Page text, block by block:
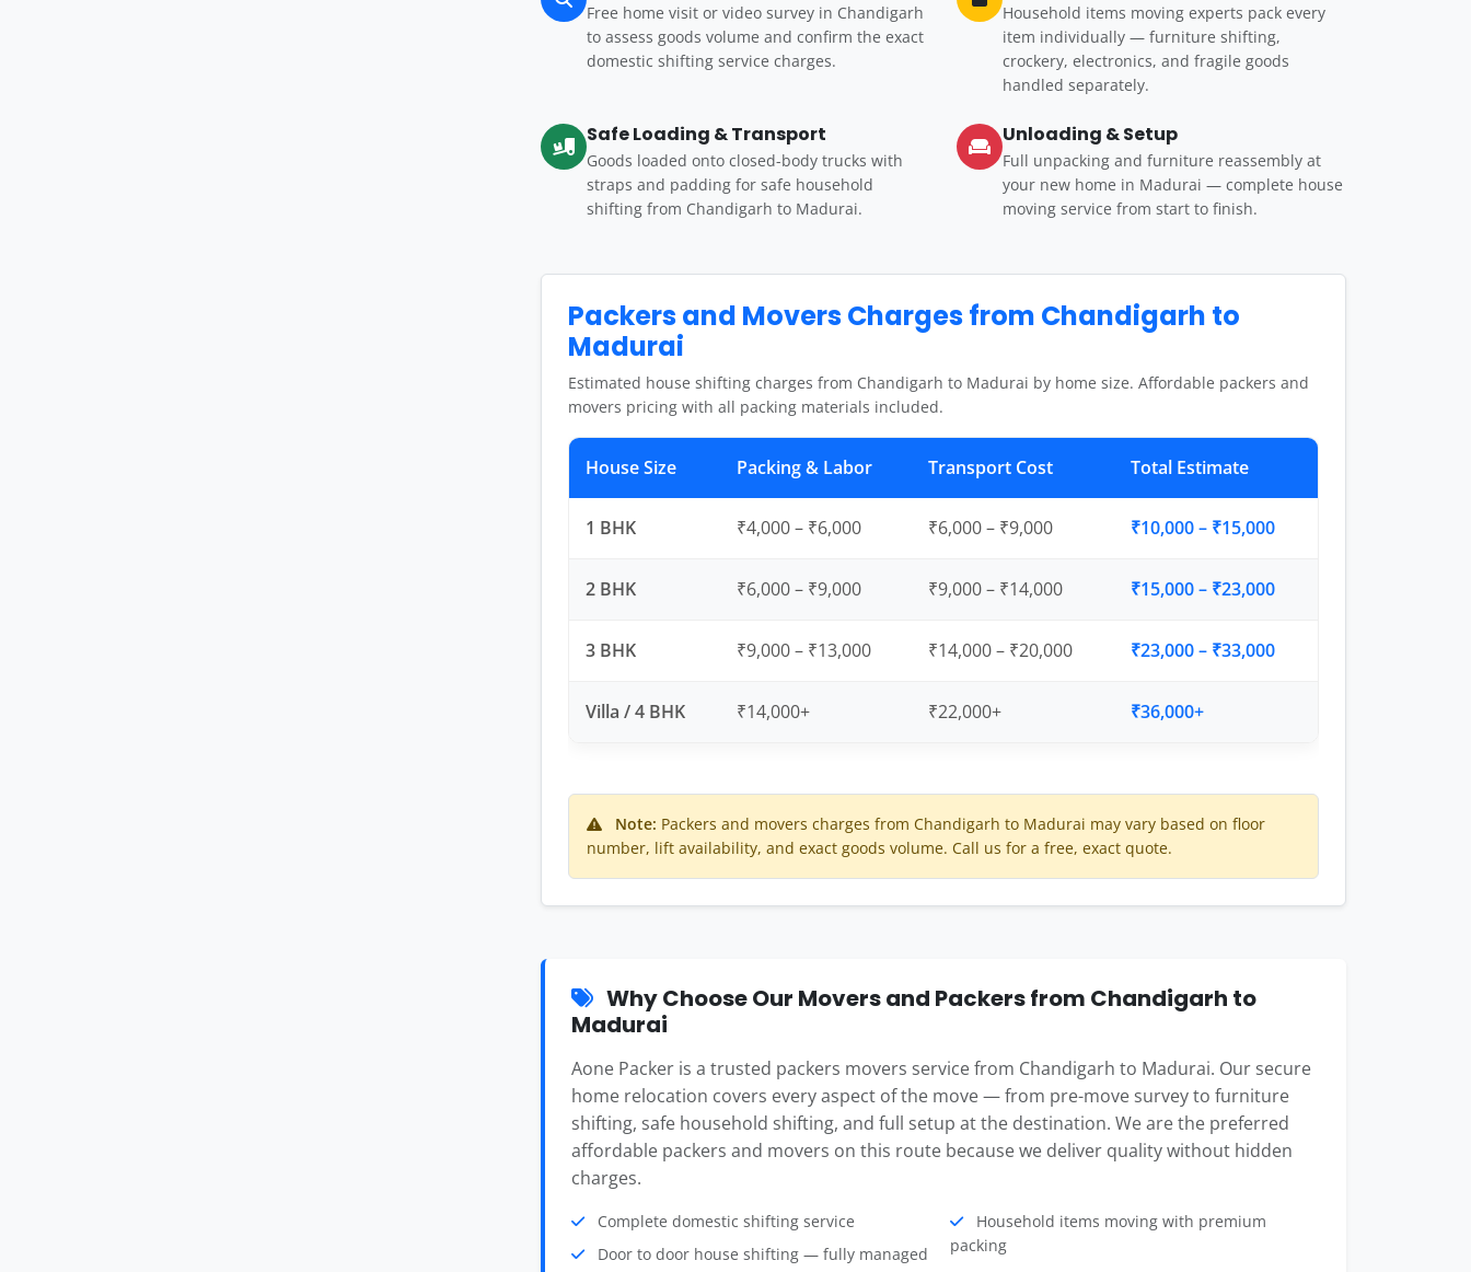
Free home visit or video survey in Chandigarh
to assess goods volume and confirm the exact
domestic shifting service charges.
Household items moving experts pack every
item individually — furniture shifting,
crockery, electronics, and fragile goods
handled separately.
Safe Loading & Transport
Goods loaded onto closed-body trucks with
straps and padding for safe household
shifting from Chandigarh to Madurai.
Unloading & Setup
Full unpacking and furniture reassembly at
your new home in Madurai — complete house
moving service from start to finish.
Packers and Movers Charges from Chandigarh to
Madurai
Estimated house shifting charges from Chandigarh to Madurai by home size. Affordable packers and
movers pricing with all packing materials included.
House Size Packing & Labor Transport Cost Total Estimate
1 BHK ₹4,000 – ₹6,000 ₹6,000 – ₹9,000 ₹10,000 – ₹15,000
2 BHK ₹6,000 – ₹9,000 ₹9,000 – ₹14,000 ₹15,000 – ₹23,000
3 BHK ₹9,000 – ₹13,000 ₹14,000 – ₹20,000 ₹23,000 – ₹33,000
Villa / 4 BHK ₹14,000+ ₹22,000+ ₹36,000+
Note: Packers and movers charges from Chandigarh to Madurai may vary based on floor
number, lift availability, and exact goods volume. Call us for a free, exact quote.
Why Choose Our Movers and Packers from Chandigarh to
Madurai
Aone Packer is a trusted packers movers service from Chandigarh to Madurai. Our secure
home relocation covers every aspect of the move — from pre-move survey to furniture
shifting, safe household shifting, and full setup at the destination. We are the preferred
affordable packers and movers on this route because we deliver quality without hidden
charges.
Complete domestic shifting service
Door to door house shifting — fully managed
Household items moving with premium
packing